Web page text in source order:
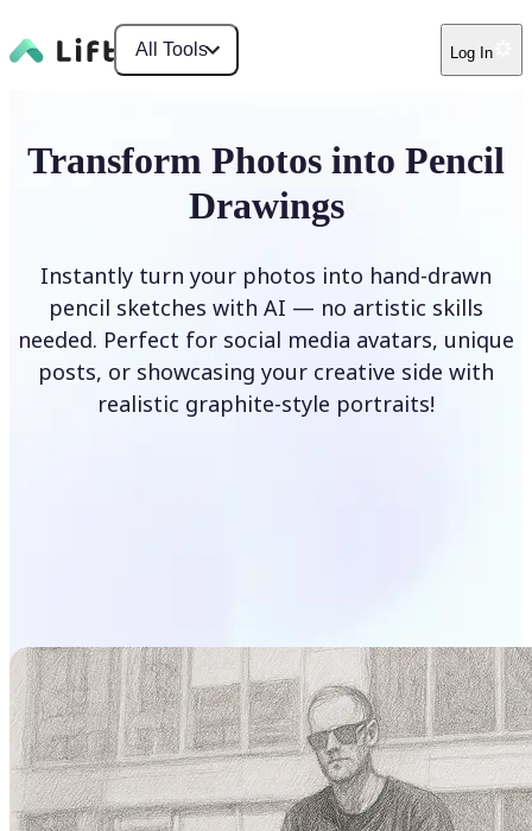
All Tools Log In
Transform Photos into Pencil
Drawings
Instantly turn your photos into hand-drawn
pencil sketches with AI — no artistic skills
needed. Perfect for social media avatars, unique
posts, or showcasing your creative side with
realistic graphite-style portraits!